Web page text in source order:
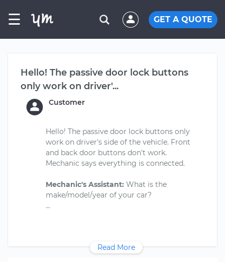
☰ GET A QUOTE
Hello! The passive door lock buttons
only work on driver'...
Customer
Hello! The passive door lock buttons only
work on driver's side of the vehicle. Front
and back door buttons don't work.
Mechanic says everything is connected.
Mechanic's Assistant: What is the
make/model/year of your car?
Read More